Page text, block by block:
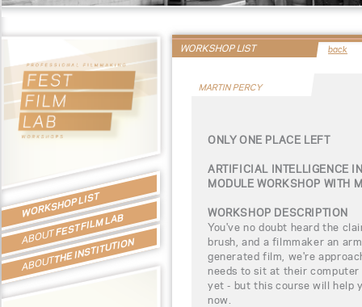
WORKSHOP LIST
ABOUTFEST FILM LAB
ABOUTTHE INSTITUTION
WORKSHOP LIST back
MARTIN PERCY
ONLY ONE PLACE LEFT
ARTIFICIAL INTELLIGENCE
MODULE WORKSHOP WITH
WORKSHOP DESCRIPTION
You've no doubt heard the
brush, and a filmmaker an
generated film, we're
needs to sit at their
yet - but this course will help
now.